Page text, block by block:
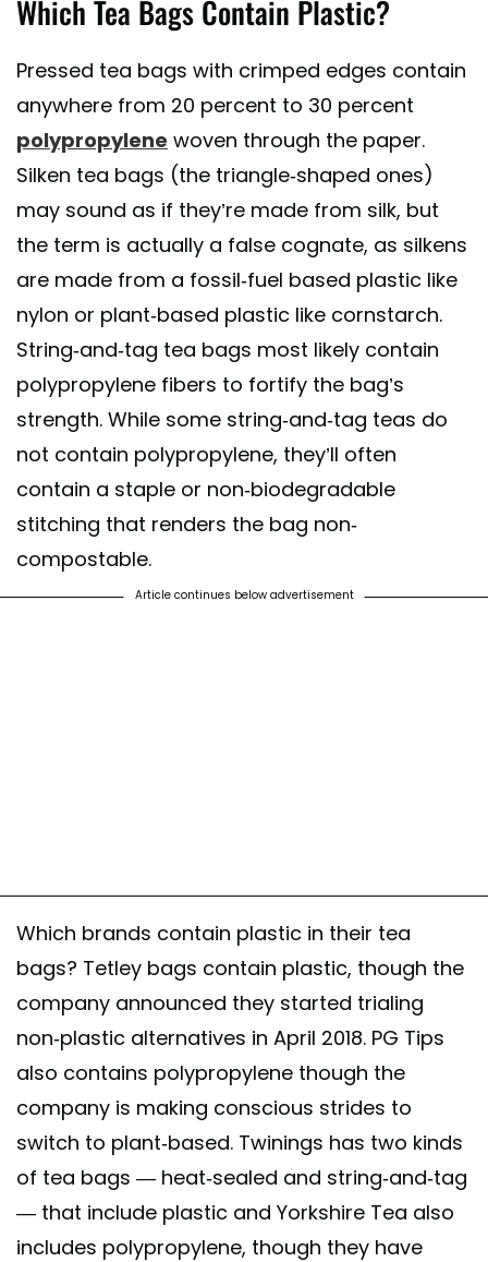
Which Tea Bags Contain Plastic?
Pressed tea bags with crimped edges contain
anywhere from 20 percent to 30 percent
polypropylene woven through the paper.
Silken tea bags (the triangle-shaped ones)
may sound as if they’re made from silk, but
the term is actually a false cognate, as silkens
are made from a fossil-fuel based plastic like
nylon or plant-based plastic like cornstarch.
String-and-tag tea bags most likely contain
polypropylene fibers to fortify the bag’s
strength. While some string-and-tag teas do
not contain polypropylene, they’ll often
contain a staple or non-biodegradable
stitching that renders the bag non-
compostable.
Article continues below advertisement
Which brands contain plastic in their tea
bags? Tetley bags contain plastic, though the
company announced they started trialing
non-plastic alternatives in April 2018. PG Tips
also contains polypropylene though the
company is making conscious strides to
switch to plant-based. Twinings has two kinds
of tea bags — heat-sealed and string-and-tag
— that include plastic and Yorkshire Tea also
includes polypropylene, though they have